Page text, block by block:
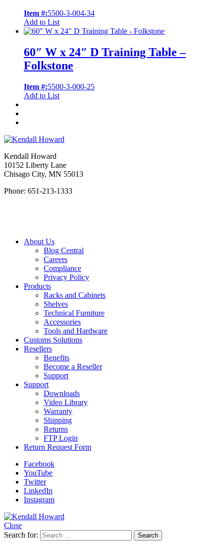
Item #:5500-3-004-34
Add to List
60″ W x 24″ D Training Table –
Folkstone
Item #:5500-3-000-25
Add to List
Kendall Howard
10152 Liberty Lane
Chisago City, MN 55013
Phone: 651-213-1333
About Us
Blog Central
Careers
Compliance
Privacy Policy
Products
Racks and Cabinets
Shelves
Technical Furniture
Accessories
Tools and Hardware
Customs Solutions
Resellers
Benefits
Become a Reseller
Support
Support
Downloads
Video Library
Warranty
Shipping
Returns
FTP Login
Return Request Form
Facebook
YouTube
Twitter
LinkedIn
Instagram
Close
Search for: